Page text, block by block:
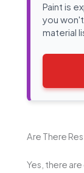
Paint is
you
material
Are There
Yes, there